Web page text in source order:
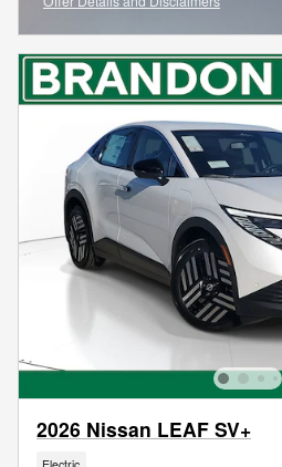
Open Incentive Modal
2026 Nissan LEAF SV+